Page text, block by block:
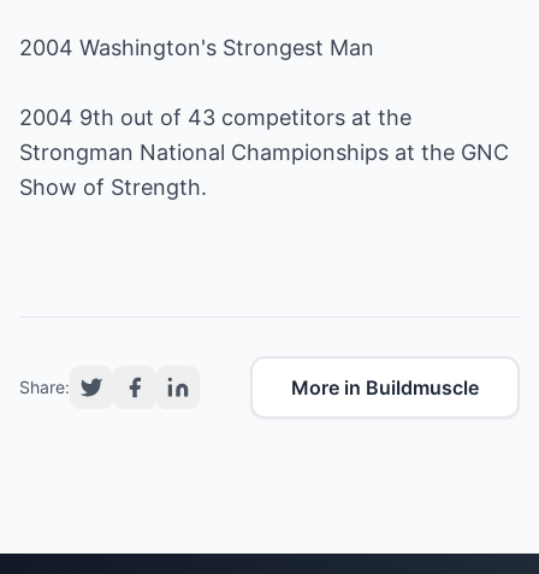
2004 Washington's Strongest Man
2004 9th out of 43 competitors at the
Strongman National Championships at the GNC
Show of Strength.
Share: More in Buildmuscle